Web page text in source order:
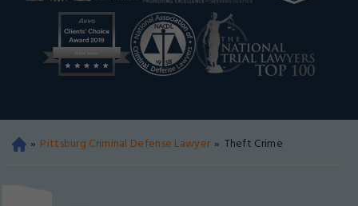
Oa » Pittsburg Criminal Defense Lawyer » Theft Crime